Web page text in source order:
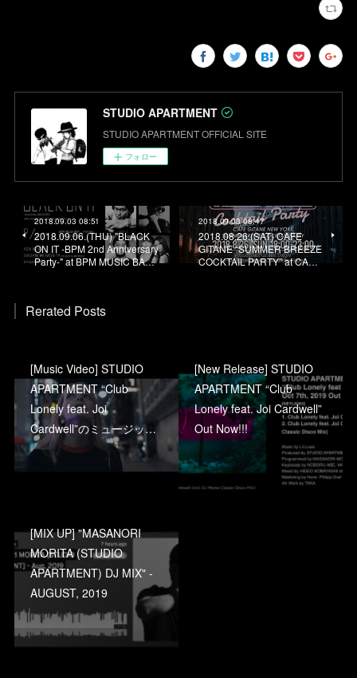
STUDIO APARTMENT
STUDIO APARTMENT OFFICIAL SITE
フォロー
2018.09.03 08:51
2018.09.06.(THU) "BLACK
ON IT -BPM 2nd Anniversary
Party-" at BPM MUSIC BA…
2018.09.03 08:47
2018.08.26.(SAT) CAFE
GITANE “SUMMER BREEZE
COCKTAIL PARTY” at CA…
Rerated Posts
[Music Video] STUDIO
APARTMENT “Club
Lonely feat. Joi
Cardwell”のミュージッ…
[New Release] STUDIO
APARTMENT “Club
Lonely feat. Joi Cardwell”
Out Now!!!
[MIX UP] "MASANORI
MORITA (STUDIO
APARTMENT) DJ MIX" -
AUGUST, 2019